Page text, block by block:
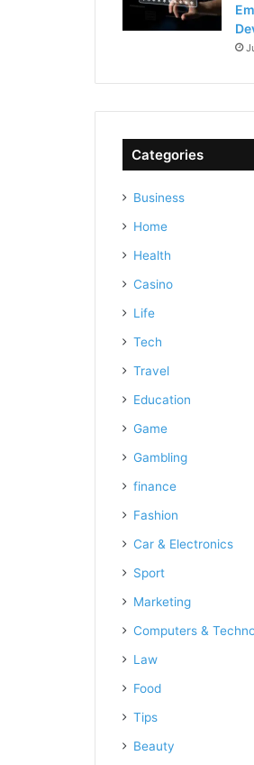
Categories
Business
Home
Health
Casino
Life
Tech
Travel
Education
Game
Gambling
finance
Fashion
Car & Electronics
Sport
Marketing
Computers &
Law
Food
Tips
Beauty